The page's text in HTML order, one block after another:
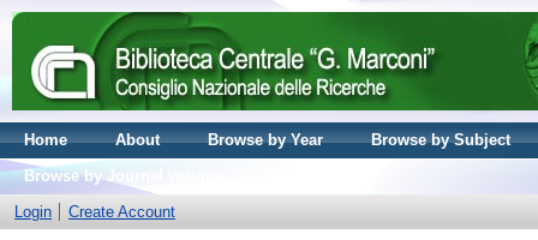
Home About Browse by Year
Browse by Subject
Browse by Journal volume
Login
Create Account